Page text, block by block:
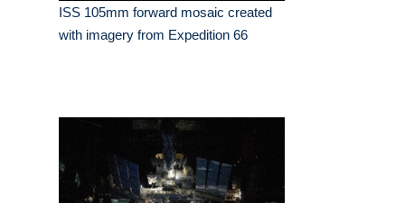
ISS 105mm forward mosaic created
with imagery from Expedition 66